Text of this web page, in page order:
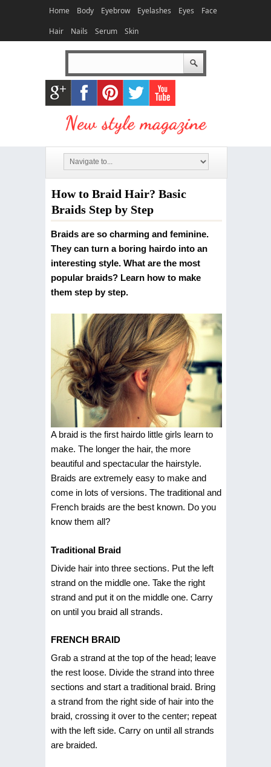
Home Body Eyebrow Eyelashes Eyes
Face
Hair
Nails Serum Skin
How to Braid Hair? Basic
Braids Step by Step
Braids are so charming and feminine.
They can turn a boring hairdo into an
interesting style. What are the most
popular braids? Learn how to make
them step by step.
A braid is the first hairdo little girls learn to
make. The longer the hair, the more
beautiful and spectacular the hairstyle.
Braids are extremely easy to make and
come in lots of versions. The traditional and
French braids are the best known. Do you
know them all?
Traditional Braid
Divide hair into three sections. Put the left
strand on the middle one. Take the right
strand and put it on the middle one. Carry
on until you braid all strands.
FRENCH BRAID
Grab a strand at the top of the head; leave
the rest loose. Divide the strand into three
sections and start a traditional braid. Bring
a strand from the right side of hair into the
braid, crossing it over to the center; repeat
with the left side. Carry on until all strands
are braided.